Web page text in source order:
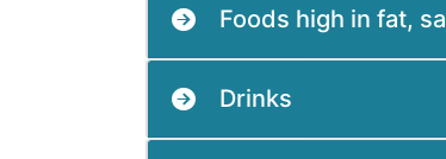
Foods high in fat,
Drinks